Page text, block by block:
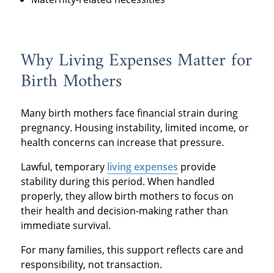
Why Living Expenses Matter for
Birth Mothers
Many birth mothers face financial strain during
pregnancy. Housing instability, limited income, or
health concerns can increase that pressure.
Lawful, temporary living expenses provide
stability during this period. When handled
properly, they allow birth mothers to focus on
their health and decision-making rather than
immediate survival.
For many families, this support reflects care and
responsibility, not transaction.